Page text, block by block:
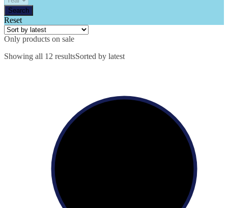
Reset
Only products on sale
Showing all 12 resultsSorted by latest